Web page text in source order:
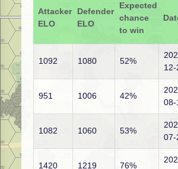
Attacker
ELO
Defender
ELO
Expected
chance
to win
1092 1080 52%
12-
951 1006 42%
08-
1082 1060 53%
07-
1420 1219 76%